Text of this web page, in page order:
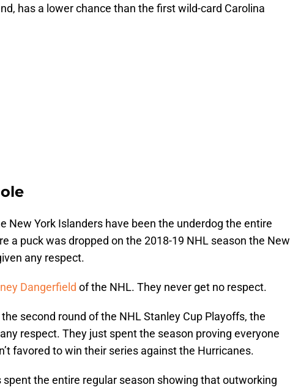
has a lower chance than the first wild-card Carolina
New York Islanders have been the underdog the entire
a puck was dropped on the 2018-19 NHL season the New
any respect.
Dangerfield of the NHL. They never get no respect.
second round of the NHL Stanley Cup Playoffs, the
respect. They just spent the season proving everyone
favored to win their series against the Hurricanes.
spent the entire regular season showing that outworking